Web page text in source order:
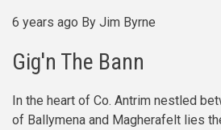
6 years ago By Jim Byrne
Gig'n The Bann
In the heart of Co. Antrim nestled
of Ballymena and Magherafelt lies